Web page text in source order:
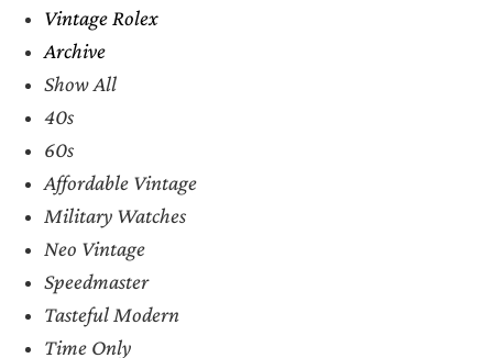
Vintage Rolex
Archive
Show All
40s
60s
Affordable Vintage
Military Watches
Neo Vintage
Speedmaster
Tasteful Modern
Time Only